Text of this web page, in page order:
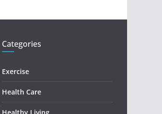
Categories
Exercise
Health Care